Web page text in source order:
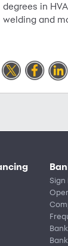
degrees in
welding and
Sign